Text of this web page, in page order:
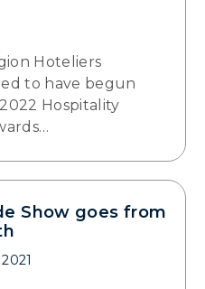
Hoteliers
to have begun
Hospitality
Show goes from